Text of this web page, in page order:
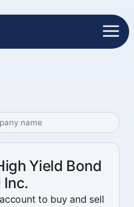
Yield Bond
Inc.
to buy and sell